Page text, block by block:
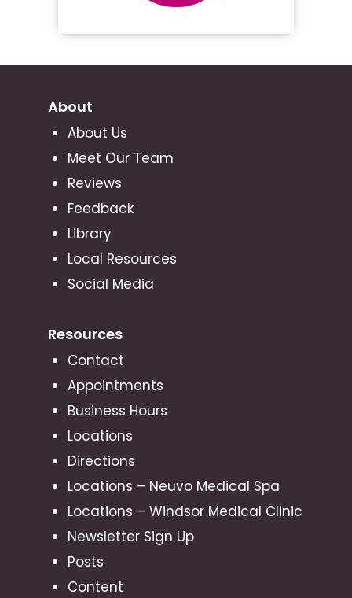
About
About Us
Meet Our Team
Reviews
Feedback
Library
Local Resources
Social Media
Resources
Contact
Appointments
Business Hours
Locations
Directions
Locations – Neuvo Medical Spa
Locations – Windsor Medical Clinic
Newsletter Sign Up
Posts
Content